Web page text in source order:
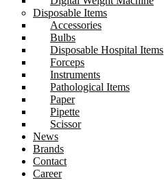
Disposable Items
Accessories
Bulbs
Disposable Hospital Items
Forceps
Instruments
Pathological Items
Paper
Pipette
Scissor
News
Brands
Contact
Career